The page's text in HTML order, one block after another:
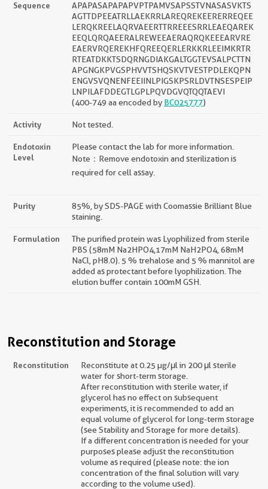
Sequence
APAPASAPAPAPVPTPAMVSAPSSTVNASASVKTS
AGTTDPEEATRLLAEKRRLAREQREKEERERREQEE
LERQKREELAQRVAEERTTRREEESRRLEAEQAREK
EEQLQRQAEERALREWEEAERAQRQKEEEARVRE
EAERVRQEREKHFQREEQERLERKKRLEEIMKRTR
RTEATDKKTSDQRNGDIAKGALTGGTEVSALPCTTN
APGNGKPVGSPHVVTSHQSKVTVESTPDLEKQPN
ENGVSVQNENFEEIINLPIGSKPSRLDVTNSESPEIP
LNPILAFDDEGTLGPLPQVDGVQTQQTAEVI
(400-749 aa encoded by BC025777)
Activity Not tested.
Endotoxin
Level
Please contact the lab for more information.
Note：Remove endotoxin and sterilization is
required for cell assay.
Purity
85%, by SDS-PAGE with Coomassie Brilliant Blue
staining.
Formulation
The purified protein was Lyophilized from sterile
PBS (58mM Na2HPO4,17mM NaH2PO4, 68mM
NaCl, pH8.0). 5 % trehalose and 5 % mannitol are
added as protectant before lyophilization. The
elution buffer contain 100mM GSH.
Reconstitution and Storage
Reconstitution
Reconstitute at 0.25 µg/μl in 200 μl sterile
water for short-term storage.
After reconstitution with sterile water, if
glycerol has no effect on subsequent
experiments, it is recommended to add an
equal volume of glycerol for long-term storage
(see Stability and Storage for more details).
If a different concentration is needed for your
purposes please adjust the reconstitution
volume as required (please note: the ion
concentration of the final solution will vary
according to the volume used).